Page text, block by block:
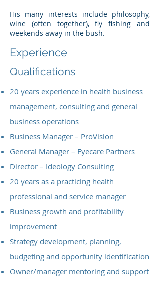
His many interests include philosophy,
wine (often together), fly fishing and
weekends away in the bush.
Experience
Qualifications
20 years experience in health business
management, consulting and general
business operations
Business Manager – ProVision
General Manager – Eyecare Partners
Director – Ideology Consulting
20 years as a practicing health
professional and service manager
Business growth and profitability
improvement
Strategy development, planning,
budgeting and opportunity identification
Owner/manager mentoring and support